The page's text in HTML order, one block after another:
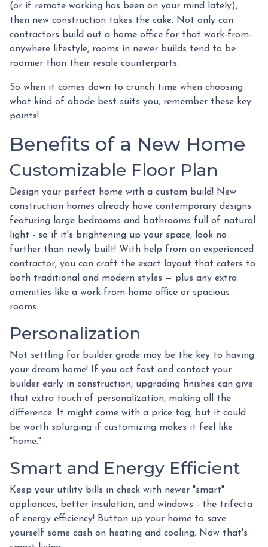
(or if remote working has been on your mind lately),
then new construction takes the cake. Not only can
contractors build out a home office for that work-from-
anywhere lifestyle, rooms in newer builds tend to be
roomier than their resale counterparts.
So when it comes down to crunch time when choosing
what kind of abode best suits you, remember these key
points!
Benefits of a New Home
Customizable Floor Plan
Design your perfect home with a custom build! New
construction homes already have contemporary designs
featuring large bedrooms and bathrooms full of natural
light - so if it's brightening up your space, look no
further than newly built! With help from an experienced
contractor, you can craft the exact layout that caters to
both traditional and modern styles — plus any extra
amenities like a work-from-home office or spacious
rooms.
Personalization
Not settling for builder grade may be the key to having
your dream home! If you act fast and contact your
builder early in construction, upgrading finishes can give
that extra touch of personalization, making all the
difference. It might come with a price tag, but it could
be worth splurging if customizing makes it feel like
"home."
Smart and Energy Efficient
Keep your utility bills in check with newer "smart"
appliances, better insulation, and windows - the trifecta
of energy efficiency! Button up your home to save
yourself some cash on heating and cooling. Now that's